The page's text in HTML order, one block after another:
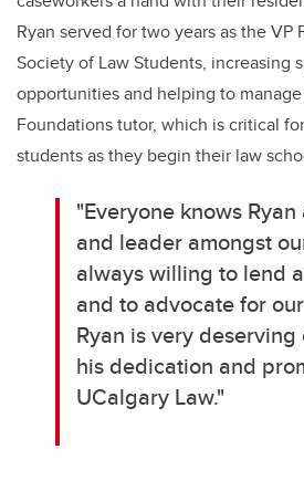
Ryan served for two years as the VP
Society of Law Students, increasing
opportunities and helping to
Foundations tutor, which is critical
students as they begin their law
"Everyone knows
and leader amongst
always willing to lend
and to advocate for
Ryan is very
his dedication and
UCalgary Law."